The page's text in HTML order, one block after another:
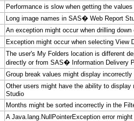
Performance is slow when getting the
Long image names in SAS� Web Report
An exception might occur when drilling
Exception might occur when selecting
The user's My Folders location is different
directly or from SAS� Information Delivery
Group break values might display
Other users might have the ability to
Studio
Months might be sorted incorrectly in the
A Java.lang.NullPointerException error